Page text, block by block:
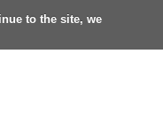
to the site, we